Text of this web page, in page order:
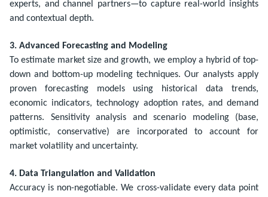
experts, and channel partners—to capture real-world insights
and contextual depth.
3. Advanced Forecasting and Modeling
To estimate market size and growth, we employ a hybrid of top-
down and bottom-up modeling techniques. Our analysts apply
proven forecasting models using historical data trends,
economic indicators, technology adoption rates, and demand
patterns. Sensitivity analysis and scenario modeling (base,
optimistic, conservative) are incorporated to account for
market volatility and uncertainty.
4. Data Triangulation and Validation
Accuracy is non-negotiable. We cross-validate every data point